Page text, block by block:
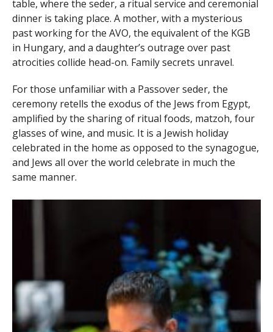
table, where the seder, a ritual service and ceremonial
dinner is taking place. A mother, with a mysterious
past working for the AVO, the equivalent of the KGB
in Hungary, and a daughter’s outrage over past
atrocities collide head-on. Family secrets unravel.
For those unfamiliar with a Passover seder, the
ceremony retells the exodus of the Jews from Egypt,
amplified by the sharing of ritual foods, matzoh, four
glasses of wine, and music. It is a Jewish holiday
celebrated in the home as opposed to the synagogue,
and Jews all over the world celebrate in much the
same manner.